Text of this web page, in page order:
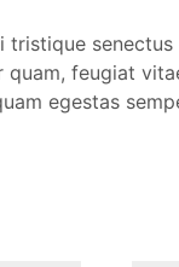
tristique
feugiat
egestas